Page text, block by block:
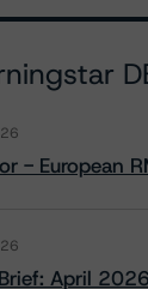
- European
April